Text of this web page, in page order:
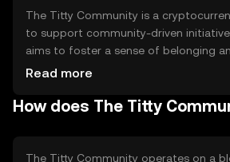
The Titty Community is a
to support community-driven
aims to foster a sense of belonging
among its users. The token is primarily
social causes. By leveraging
initiatives.
Read more
How does The Titty
The Titty Community operates on a